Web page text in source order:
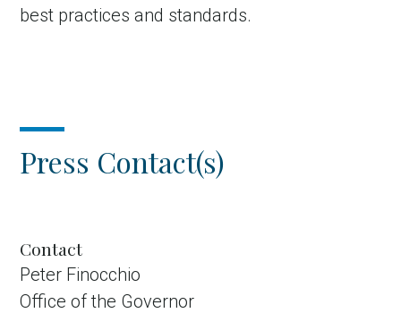
best practices and standards.
Press Contact(s)
Contact
Peter Finocchio
Office of the Governor